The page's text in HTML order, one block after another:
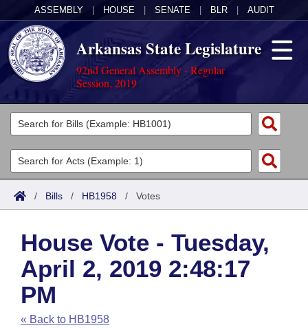
ASSEMBLY HOUSE SENATE BLR AUDIT
Arkansas State Legislature
92nd General Assembly - Regular
Session, 2019
Legislators
List All
Search
Committees
Joint
House
Task Force
Bills in House Committees
Acts
Search by Range
Advanced Search
Code Sections Amended
Bills
Search by Range
Advanced Search
Recent Activities
Calendars
Meetings and Events
Arkansas Law
Arkansas Code and Constitution of 1874
Budget
/ Bills / HB1958 / Votes
House Vote - Tuesday,
April 2, 2019 2:48:17
PM
« Back to HB1958